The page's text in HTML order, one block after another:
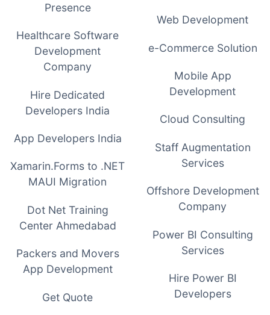
Presence
Healthcare Software
Development
Company
Hire Dedicated
Developers India
App Developers India
Xamarin.Forms to .NET
MAUI Migration
Dot Net Training
Center Ahmedabad
Packers and Movers
App Development
Get Quote
Web Development
e-Commerce Solution
Mobile App
Development
Cloud Consulting
Staff Augmentation
Services
Offshore Development
Company
Power BI Consulting
Services
Hire Power BI
Developers